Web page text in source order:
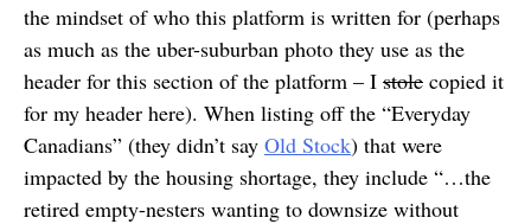
the mindset of who this platform is written for (perhaps
as much as the uber-suburban photo they use as the
header for this section of the platform – I stole copied it
for my header here). When listing off the “Everyday
Canadians” (they didn’t say Old Stock) that were
impacted by the housing shortage, they include “…the
retired empty-nesters wanting to downsize without